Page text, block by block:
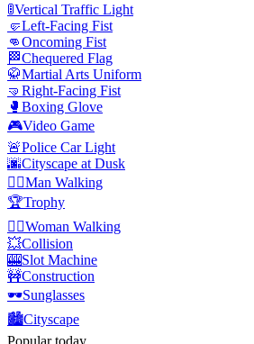
🚦Vertical Traffic Light
🤛Left-Facing Fist
👊Oncoming Fist
🏁Chequered Flag
🥋Martial Arts Uniform
🤜 Right-Facing Fist
🥊 Boxing Glove
🎮Video Game
🚨Police Car Light
🌆Cityscape at Dusk
🚶‍♂️Man Walking
🏆Trophy
🚶‍♀️Woman Walking
💥Collision
🎰Slot Machine
🚧Construction
🕶️Sunglasses
🏙️Cityscape
Popular today